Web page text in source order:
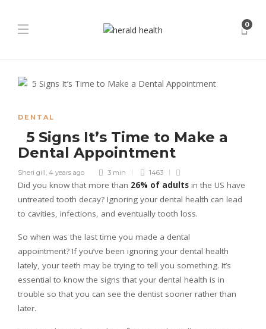
0
DENTAL
5 Signs It’s Time to Make a
Dental Appointment
Sheri gill, 4 years ago 3 min 1463
Did you know that more than 26% of adults in the US have
untreated tooth decay? Ignoring your dental health can lead
to cavities, infections, and eventually tooth loss.
So when was the last time you made a dental
appointment? If you’ve been ignoring your dental health
lately, your teeth may be trying to tell you something. It’s
essential to know the signs that your dental health is in
trouble so that you can see the dentist sooner rather than
later.